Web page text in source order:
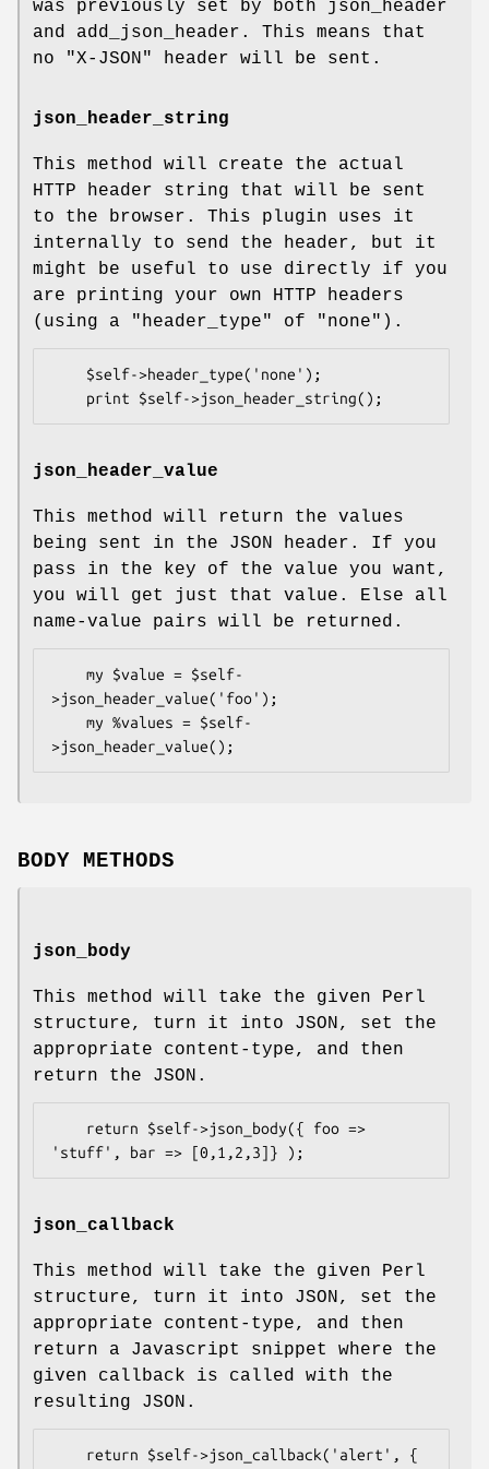
was previously set by both json_header
and add_json_header. This means that
no
"X-JSON" header will be sent.
json_header_string
This method will create the actual
HTTP header string that will be sent
to the browser. This plugin uses it
internally to send the header, but it
might be useful to use directly if you
are printing your own HTTP headers
(using a
"header_type" of "none" ).
json_header_value
This method will return the values
being sent in the JSON header. If you
pass in the key of the value you want,
you will get just that value. Else all
name-value pairs will be returned.
>json_header_value('foo');
BODY METHODS
json_body
This method will take the given Perl
structure, turn it into JSON, set the
appropriate content-type, and then
return the JSON.
json_callback
This method will take the given Perl
structure, turn it into JSON, set the
appropriate content-type, and then
return a Javascript snippet where the
given callback is called with the
resulting JSON.